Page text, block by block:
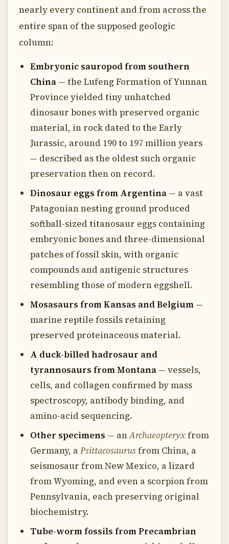
nearly every continent and from across the
entire span of the supposed geologic
column:
Embryonic sauropod from southern
China — the Lufeng Formation of Yunnan
Province yielded tiny unhatched
dinosaur bones with preserved organic
material, in rock dated to the Early
Jurassic, around 190 to 197 million years
— described as the oldest such organic
preservation then on record.
Dinosaur eggs from Argentina — a vast
Patagonian nesting ground produced
softball-sized titanosaur eggs containing
embryonic bones and three-dimensional
patches of fossil skin, with organic
compounds and antigenic structures
resembling those of modern eggshell.
Mosasaurs from Kansas and Belgium —
marine reptile fossils retaining
preserved proteinaceous material.
A duck-billed hadrosaur and
tyrannosaurs from Montana — vessels,
cells, and collagen confirmed by mass
spectroscopy, antibody binding, and
amino-acid sequencing.
Other specimens — anArchaeopteryxfrom
Germany, aPsittacosaurusfrom China, a
seismosaur from New Mexico, a lizard
from Wyoming, and even a scorpion from
Pennsylvania, each preserving original
biochemistry.
Tube-worm fossils from Precambrian